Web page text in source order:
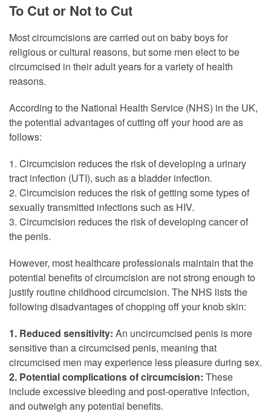
To Cut or Not to Cut
Most circumcisions are carried out on baby boys for
religious or cultural reasons, but some men elect to be
circumcised in their adult years for a variety of health
reasons.
According to the National Health Service (NHS) in the UK,
the potential advantages of cutting off your hood are as
follows:
1. Circumcision reduces the risk of developing a urinary
tract infection (UTI), such as a bladder infection.
2. Circumcision reduces the risk of getting some types of
sexually transmitted infections such as HIV.
3. Circumcision reduces the risk of developing cancer of
the penis.
However, most healthcare professionals maintain that the
potential benefits of circumcision are not strong enough to
justify routine childhood circumcision. The NHS lists the
following disadvantages of chopping off your knob skin:
1. Reduced sensitivity: An uncircumcised penis is more
sensitive than a circumcised penis, meaning that
circumcised men may experience less pleasure during sex.
2. Potential complications of circumcision: These
include excessive bleeding and post-operative infection,
and outweigh any potential benefits.